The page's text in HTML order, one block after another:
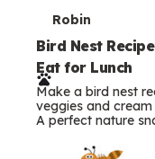
T
e
r
m
s
Robin
Bird Nest
Eat for Lunch
Make a bird nest
veggies and
A perfect nature